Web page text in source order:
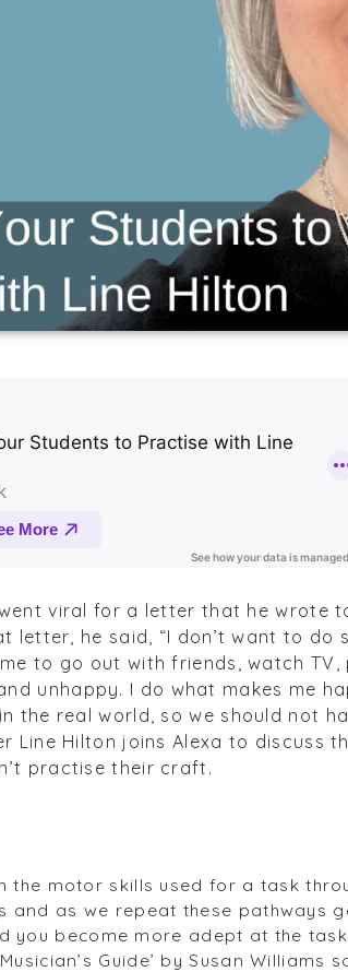
viral for a letter that he wrote
letter, he said, “I don’t want to do
to go out with friends, watch TV,
unhappy. I do what makes me
the real world, so we should not
Line Hilton joins Alexa to discuss
practise their craft.
motor skills used for a task
and as we repeat these pathways
you become more adept at the
Guide’ by Susan Williams